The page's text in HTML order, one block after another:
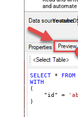
and
almost no
SELECT * FROM
WITH
(
    "id"
=
)